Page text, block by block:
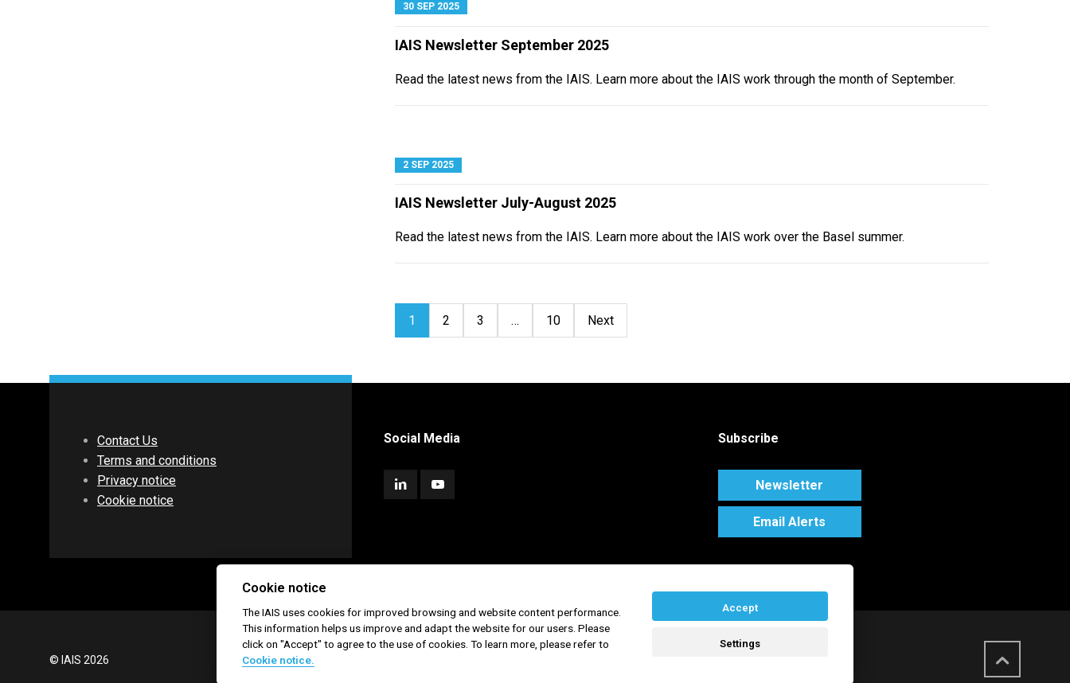
30 SEP 2025
IAIS Newsletter September 2025
Read the latest news from the IAIS. Learn more about the IAIS work through the month of September.
2 SEP 2025
IAIS Newsletter July-August 2025
Read the latest news from the IAIS. Learn more about the IAIS work over the Basel summer.
1 2 3 … 10 Next
Contact Us
Terms and conditions
Privacy notice
Cookie notice
Social Media Subscribe
Newsletter
Email Alerts
© IAIS 2026
Cookie notice
The IAIS uses cookies for improved browsing and website content performance.
This information helps us improve and adapt the website for our users. Please
click on "Accept" to agree to the use of cookies. To learn more, please refer to
Cookie notice.
Accept
Settings